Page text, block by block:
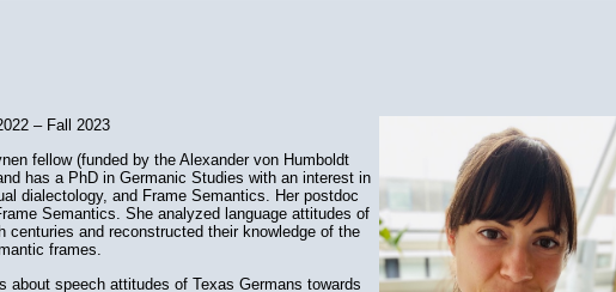
– Fall 2023
fellow (funded by the Alexander von Humboldt
has a PhD in Germanic Studies with an interest in
dialectology, and Frame Semantics. Her postdoc
Semantics. She analyzed language attitudes of
centuries and reconstructed their knowledge of the
frames.
about speech attitudes of Texas Germans towards